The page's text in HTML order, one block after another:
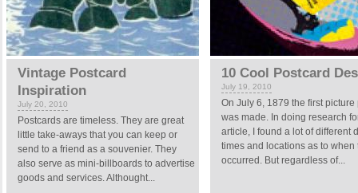
Vintage Postcard
Inspiration
July 20, 2010
Postcards are timeless. They are great
little take-aways that you can keep or
send to a friend as a souvenier. They
also serve as mini-billboards to advertise
goods and services. Althought...
10 Cool Postcard
July 19, 2010
On July 6, 1879 the first picture
was made. In doing research
article, I found a lot of different
times and locations as to when
occurred. But regardless of...